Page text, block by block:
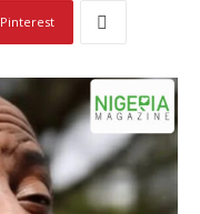
Pinterest